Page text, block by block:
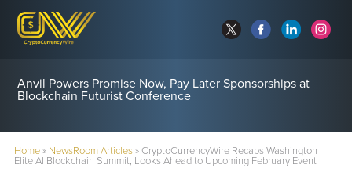
Anvil Powers Promise Now, Pay Later Sponsorships at
Blockchain Futurist Conference
Home» NewsRoom Articles» CryptoCurrencyWire Recaps Washington
Elite AI Blockchain Summit, Looks Ahead to Upcoming February Event